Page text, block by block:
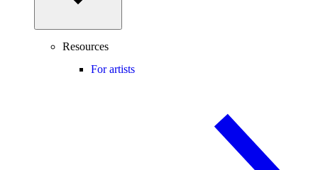
Resources
For artists